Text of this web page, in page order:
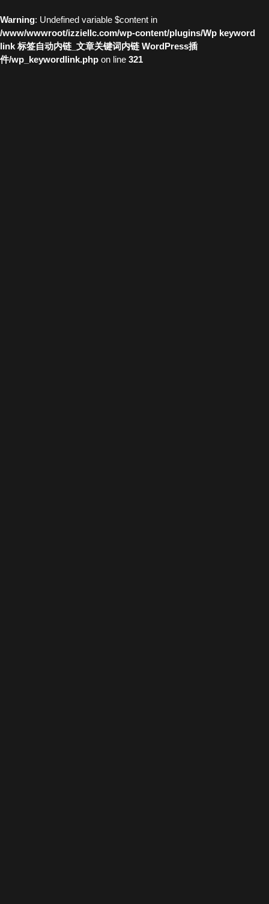
Warning: Undefined variable $content in
/www/wwwroot/izziellc.com/wp-content/plugins/Wp keyword
link 标签自动内链_文章关键词内链 WordPress插
件/wp_keywordlink.php on line 321